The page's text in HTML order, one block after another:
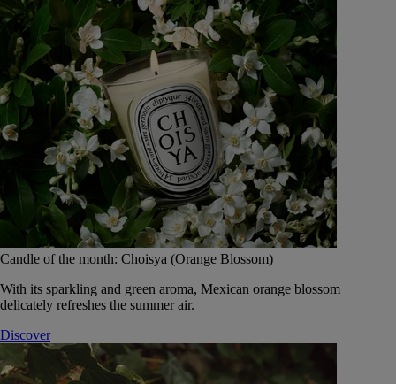
Candle of the month: Choisya (Orange Blossom)
With its sparkling and green aroma, Mexican orange blossom
delicately refreshes the summer air.
Discover